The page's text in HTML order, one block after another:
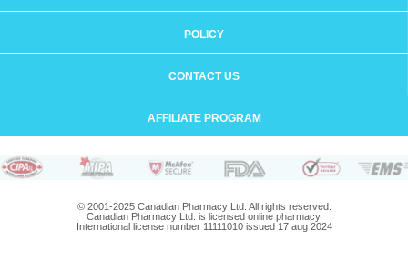
POLICY
CONTACT US
AFFILIATE PROGRAM
© 2001-2025 Canadian Pharmacy Ltd. All rights reserved.
Canadian Pharmacy Ltd. is licensed online pharmacy.
International license number 11111010 issued 17 aug 2024